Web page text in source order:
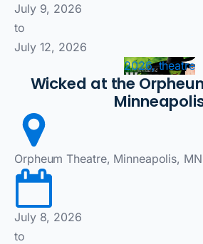
July 9, 2026
to
July 12, 2026
2026, theatre
Wicked at the
Orpheum Theatre, Minneapolis, MN
July 8, 2026
to